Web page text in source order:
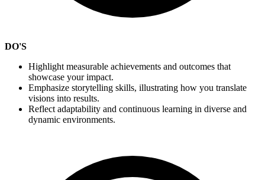
DO'S
Highlight measurable achievements and outcomes that
showcase your impact.
Emphasize storytelling skills, illustrating how you translate
visions into results.
Reflect adaptability and continuous learning in diverse and
dynamic environments.